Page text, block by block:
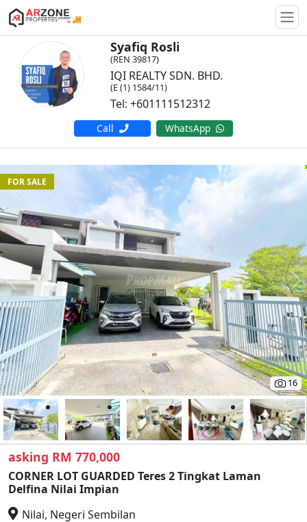
Syafiq Rosli
(REN 39817)
IQI REALTY SDN. BHD.
(E (1) 1584/11)
Tel: +601111512312
Call WhatsApp
Previous
16
FOR SALE
asking RM 770,000
CORNER LOT GUARDED Teres 2 Tingkat Laman
Delfina Nilai Impian
Nilai, Negeri Sembilan